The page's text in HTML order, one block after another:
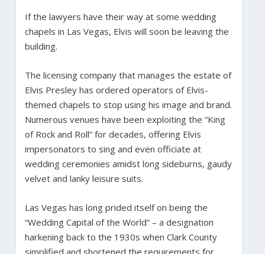
If the lawyers have their way at some wedding
chapels in Las Vegas, Elvis will soon be leaving the
building.
The licensing company that manages the estate of
Elvis Presley has ordered operators of Elvis-
themed chapels to stop using his image and brand.
Numerous venues have been exploiting the “King
of Rock and Roll” for decades, offering Elvis
impersonators to sing and even officiate at
wedding ceremonies amidst long sideburns, gaudy
velvet and lanky leisure suits.
Las Vegas has long prided itself on being the
“Wedding Capital of the World” – a designation
harkening back to the 1930s when Clark County
simplified and shortened the requirements for